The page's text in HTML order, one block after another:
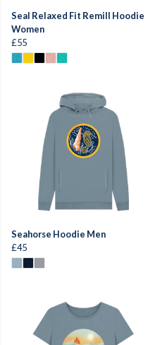
Seal Relaxed Fit Remill Hoodie
Women
£55
Seahorse Hoodie Men
£45